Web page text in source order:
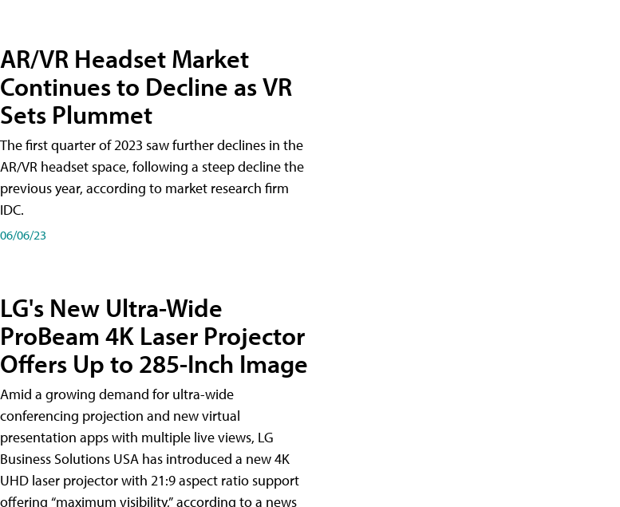
AR/VR Headset Market
Continues to Decline as VR
Sets Plummet
The first quarter of 2023 saw further declines in the
AR/VR headset space, following a steep decline the
previous year, according to market research firm
IDC.
06/06/23
LG's New Ultra-Wide
ProBeam 4K Laser Projector
Offers Up to 285-Inch Image
Amid a growing demand for ultra-wide
conferencing projection and new virtual
presentation apps with multiple live views, LG
Business Solutions USA has introduced a new 4K
UHD laser projector with 21:9 aspect ratio support
offering “maximum visibility,” according to a news